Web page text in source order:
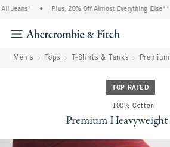
Jeans* Plus, 20% Off Almost Everything Else** •
Men's Tops T-Shirts & Tanks
TOP RATED
100% Cotton
Premium Heavyweight